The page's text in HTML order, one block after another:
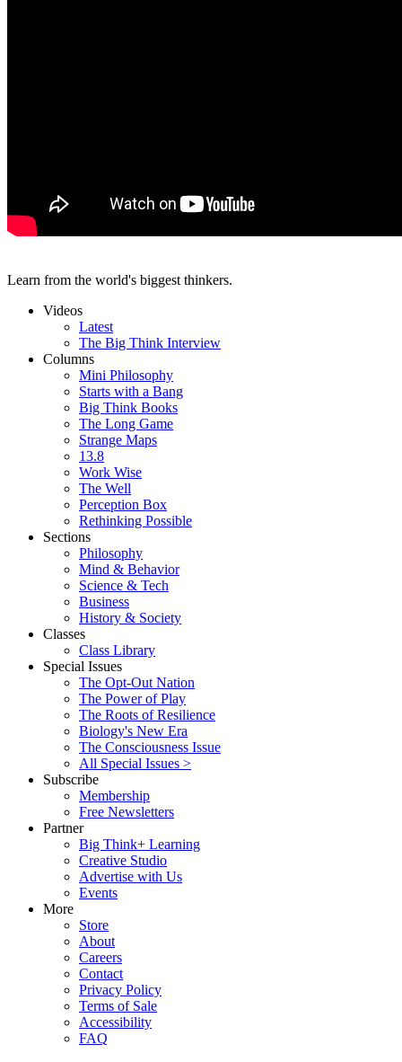
Learn from the world's biggest thinkers.
Videos
Latest
The Big Think Interview
Columns
Mini Philosophy
Starts with a Bang
Big Think Books
The Long Game
Strange Maps
13.8
Work Wise
The Well
Perception Box
Rethinking Possible
Sections
Philosophy
Mind & Behavior
Science & Tech
Business
History & Society
Classes
Class Library
Special Issues
The Opt-Out Nation
The Power of Play
The Roots of Resilience
Biology's New Era
The Consciousness Issue
All Special Issues >
Subscribe
Membership
Free Newsletters
Partner
Big Think+ Learning
Creative Studio
Advertise with Us
Events
More
Store
About
Careers
Contact
Privacy Policy
Terms of Sale
Accessibility
FAQ